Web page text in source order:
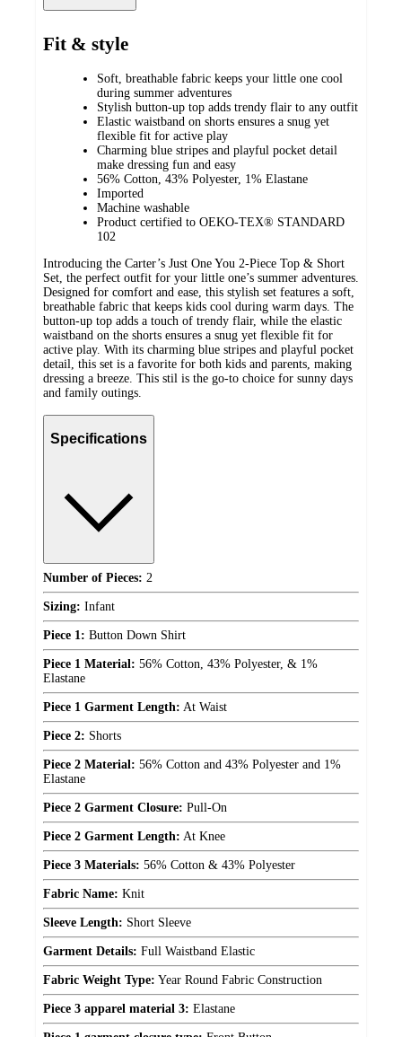
Fit & style
Soft, breathable fabric keeps your little one cool
during summer adventures
Stylish button-up top adds trendy flair to any outfit
Elastic waistband on shorts ensures a snug yet
flexible fit for active play
Charming blue stripes and playful pocket detail
make dressing fun and easy
56% Cotton, 43% Polyester, 1% Elastane
Imported
Machine washable
Product certified to OEKO-TEX® STANDARD
102
Introducing the Carter’s Just One You 2-Piece Top & Short
Set, the perfect outfit for your little one’s summer adventures.
Designed for comfort and ease, this stylish set features a soft,
breathable fabric that keeps kids cool during warm days. The
button-up top adds a touch of trendy flair, while the elastic
waistband on the shorts ensures a snug yet flexible fit for
active play. With its charming blue stripes and playful pocket
detail, this set is a favorite for both kids and parents, making
dressing a breeze. This stil is the go-to choice for sunny days
and family outings.
Specifications
Number of Pieces: 2
Sizing: Infant
Piece 1: Button Down Shirt
Piece 1 Material: 56% Cotton, 43% Polyester, & 1%
Elastane
Piece 1 Garment Length: At Waist
Piece 2: Shorts
Piece 2 Material: 56% Cotton and 43% Polyester and 1%
Elastane
Piece 2 Garment Closure: Pull-On
Piece 2 Garment Length: At Knee
Piece 3 Materials: 56% Cotton & 43% Polyester
Fabric Name: Knit
Sleeve Length: Short Sleeve
Garment Details: Full Waistband Elastic
Fabric Weight Type: Year Round Fabric Construction
Piece 3 apparel material 3: Elastane